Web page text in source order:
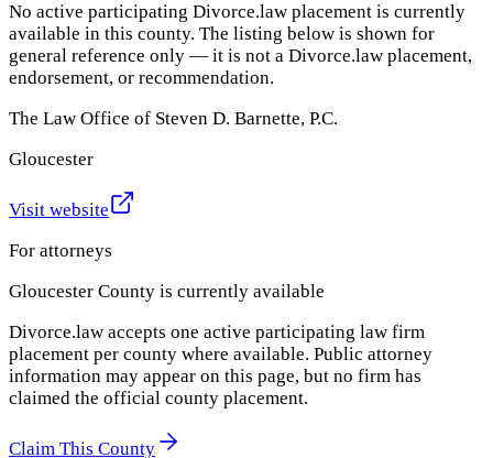
No active participating Divorce.law placement is currently
available in this county. The listing below is shown for
general reference only — it is not a Divorce.law placement,
endorsement, or recommendation.
The Law Office of Steven D. Barnette, P.C.
Gloucester
Visit website
For attorneys
Gloucester County is currently available
Divorce.law accepts one active participating law firm
placement per county where available. Public attorney
information may appear on this page, but no firm has
claimed the official county placement.
Claim This County